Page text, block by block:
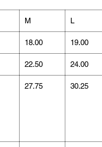
M L
18.00 19.00
22.50 24.00
27.75 30.25